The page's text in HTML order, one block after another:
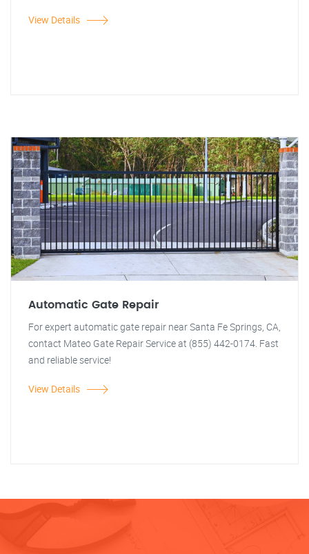
View Details
Automatic Gate Repair
For expert automatic gate repair near Santa Fe Springs, CA,
contact Mateo Gate Repair Service at (855) 442-0174. Fast
and reliable service!
View Details